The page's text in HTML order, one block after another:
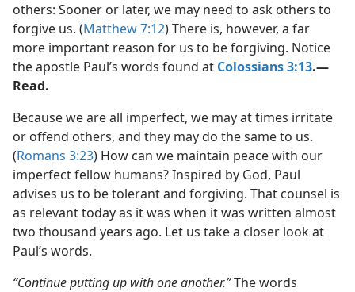
others: Sooner or later, we may need to ask others to
forgive us. (Matthew 7:12) There is, however, a far
more important reason for us to be forgiving. Notice
the apostle Paul’s words found at Colossians 3:13.​—
Read.
Because we are all imperfect, we may at times irritate
or offend others, and they may do the same to us.
(Romans 3:23) How can we maintain peace with our
imperfect fellow humans? Inspired by God, Paul
advises us to be tolerant and forgiving. That counsel is
as relevant today as it was when it was written almost
two thousand years ago. Let us take a closer look at
Paul’s words.
“Continue putting up with one another.”The words